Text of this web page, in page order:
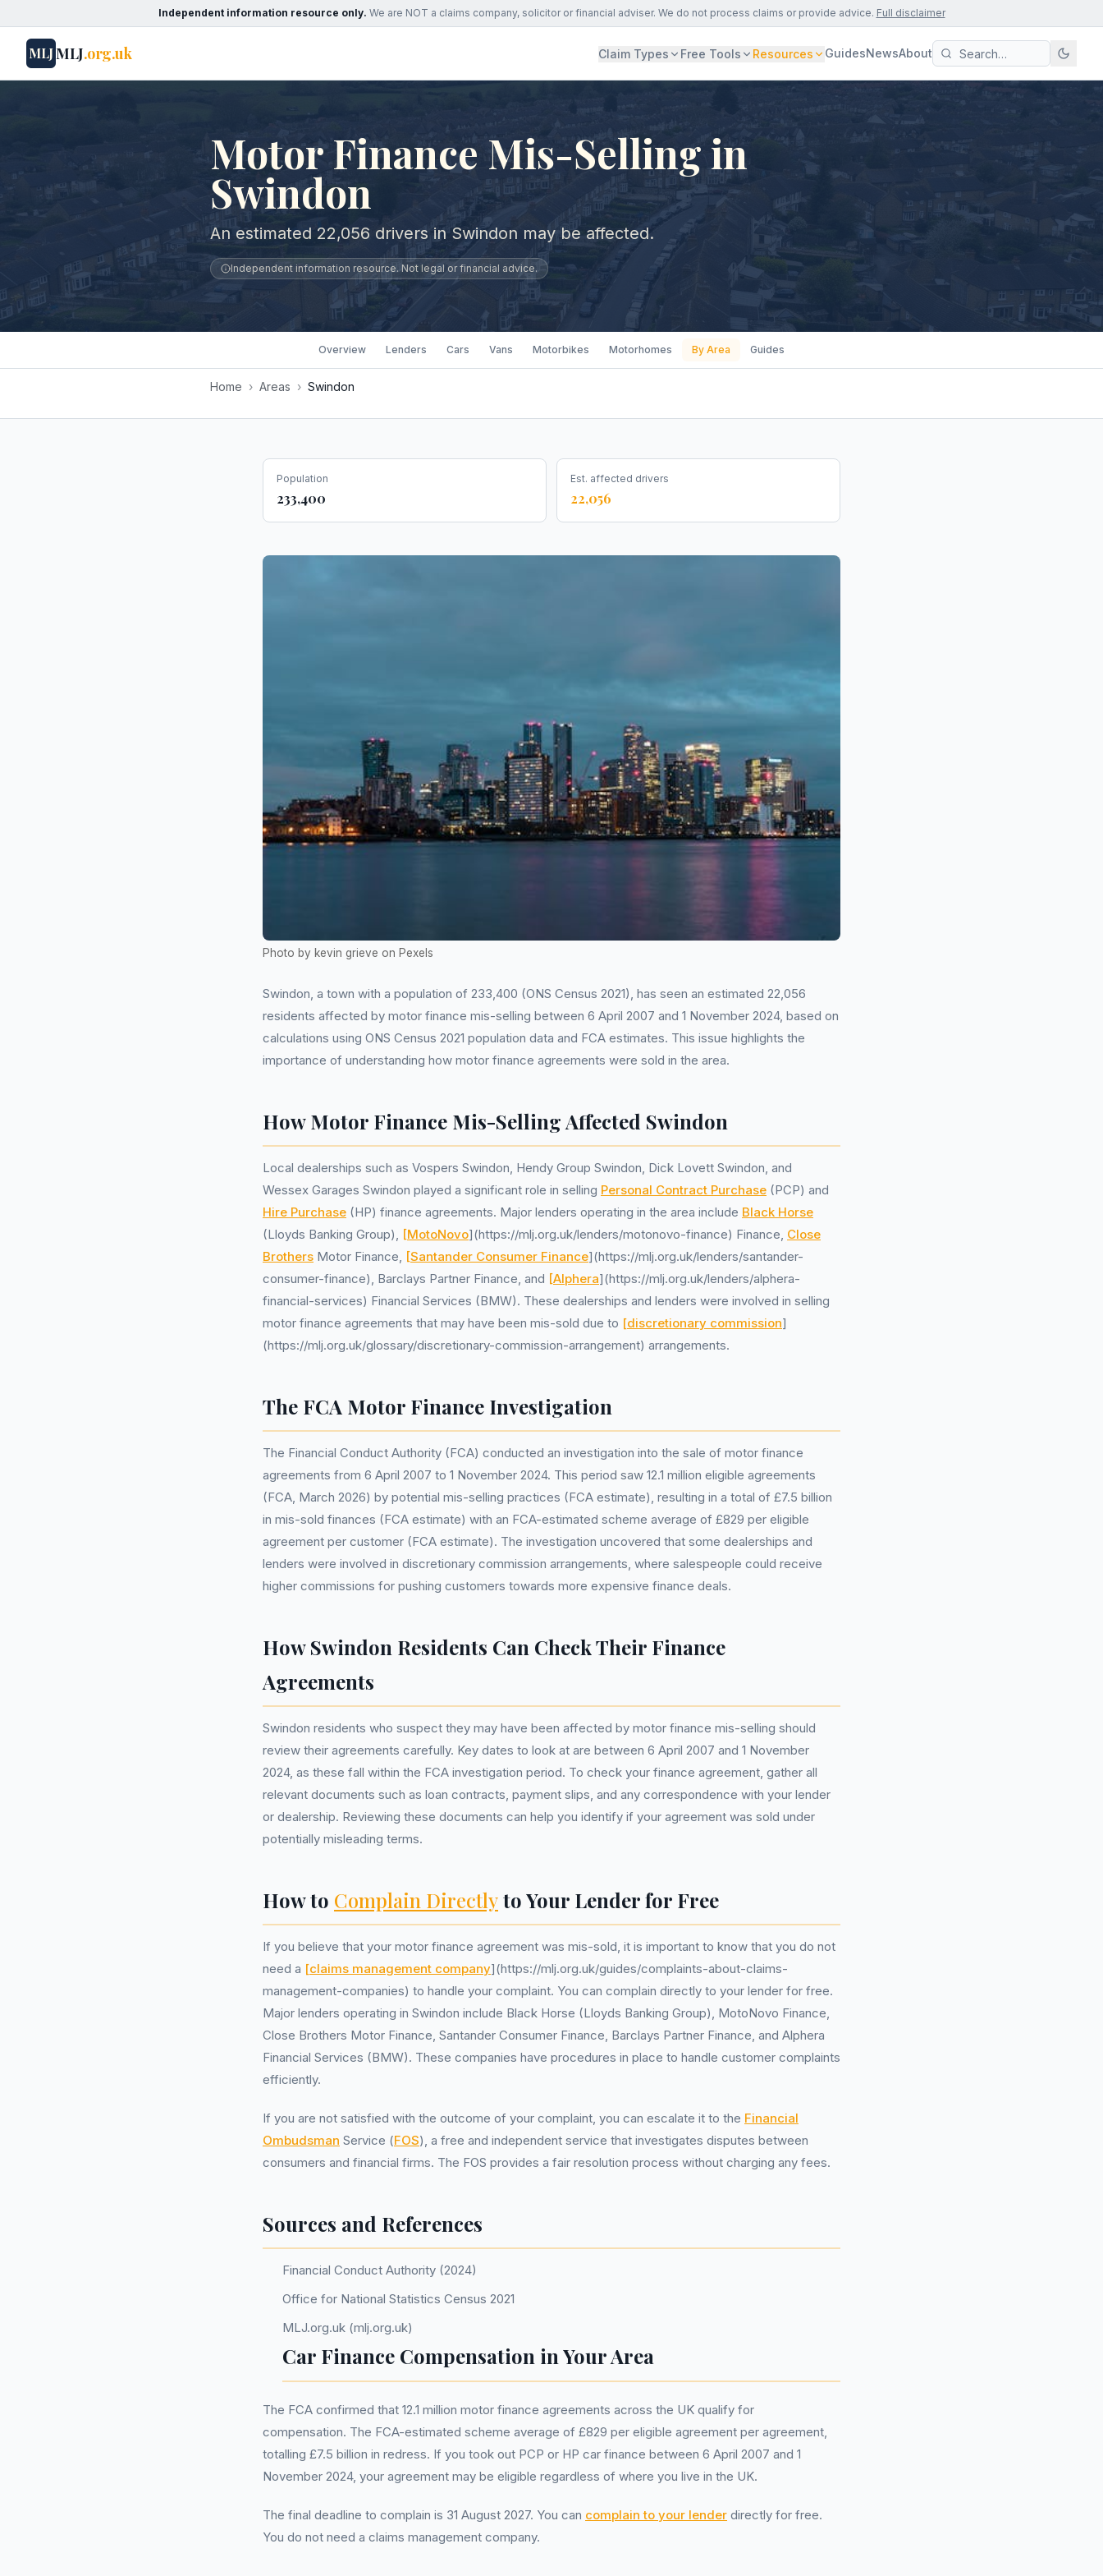
Independent information resource only. We are NOT a claims company, solicitor or financial adviser. We do not process claims or provide advice. Full disclaimer
MLJMLJ.org.uk Claim Types Free Tools Resources GuidesNewsAbout
Motor Finance Mis-Selling in
Swindon
An estimated 22,056 drivers in Swindon may be affected.
Independent information resource. Not legal or financial advice.
Overview Lenders Cars Vans Motorbikes Motorhomes By Area Guides
Home › Areas › Swindon
Population
233,400
Est. affected drivers
22,056
Photo by kevin grieve on Pexels
Swindon, a town with a population of 233,400 (ONS Census 2021), has seen an estimated 22,056
residents affected by motor finance mis-selling between 6 April 2007 and 1 November 2024, based on
calculations using ONS Census 2021 population data and FCA estimates. This issue highlights the
importance of understanding how motor finance agreements were sold in the area.
How Motor Finance Mis-Selling Affected Swindon
Local dealerships such as Vospers Swindon, Hendy Group Swindon, Dick Lovett Swindon, and
Wessex Garages Swindon played a significant role in selling Personal Contract Purchase (PCP) and
Hire Purchase (HP) finance agreements. Major lenders operating in the area include Black Horse
(Lloyds Banking Group), [MotoNovo](https://mlj.org.uk/lenders/motonovo-finance) Finance, Close
Brothers Motor Finance, [Santander Consumer Finance](https://mlj.org.uk/lenders/santander-
consumer-finance), Barclays Partner Finance, and [Alphera](https://mlj.org.uk/lenders/alphera-
financial-services) Financial Services (BMW). These dealerships and lenders were involved in selling
motor finance agreements that may have been mis-sold due to [discretionary commission]
(https://mlj.org.uk/glossary/discretionary-commission-arrangement) arrangements.
The FCA Motor Finance Investigation
The Financial Conduct Authority (FCA) conducted an investigation into the sale of motor finance
agreements from 6 April 2007 to 1 November 2024. This period saw 12.1 million eligible agreements
(FCA, March 2026) by potential mis-selling practices (FCA estimate), resulting in a total of £7.5 billion
in mis-sold finances (FCA estimate) with an FCA-estimated scheme average of £829 per eligible
agreement per customer (FCA estimate). The investigation uncovered that some dealerships and
lenders were involved in discretionary commission arrangements, where salespeople could receive
higher commissions for pushing customers towards more expensive finance deals.
How Swindon Residents Can Check Their Finance
Agreements
Swindon residents who suspect they may have been affected by motor finance mis-selling should
review their agreements carefully. Key dates to look at are between 6 April 2007 and 1 November
2024, as these fall within the FCA investigation period. To check your finance agreement, gather all
relevant documents such as loan contracts, payment slips, and any correspondence with your lender
or dealership. Reviewing these documents can help you identify if your agreement was sold under
potentially misleading terms.
How to Complain Directlyto Your Lender for Free
If you believe that your motor finance agreement was mis-sold, it is important to know that you do not
need a [claims management company](https://mlj.org.uk/guides/complaints-about-claims-
management-companies) to handle your complaint. You can complain directly to your lender for free.
Major lenders operating in Swindon include Black Horse (Lloyds Banking Group), MotoNovo Finance,
Close Brothers Motor Finance, Santander Consumer Finance, Barclays Partner Finance, and Alphera
Financial Services (BMW). These companies have procedures in place to handle customer complaints
efficiently.
If you are not satisfied with the outcome of your complaint, you can escalate it to the Financial
Ombudsman Service (FOS), a free and independent service that investigates disputes between
consumers and financial firms. The FOS provides a fair resolution process without charging any fees.
Sources and References
Financial Conduct Authority (2024)
Office for National Statistics Census 2021
MLJ.org.uk (mlj.org.uk)
Car Finance Compensation in Your Area
The FCA confirmed that 12.1 million motor finance agreements across the UK qualify for
compensation. The FCA-estimated scheme average of £829 per eligible agreement per agreement,
totalling £7.5 billion in redress. If you took out PCP or HP car finance between 6 April 2007 and 1
November 2024, your agreement may be eligible regardless of where you live in the UK.
The final deadline to complain is 31 August 2027. You can complain to your lender directly for free.
You do not need a claims management company.